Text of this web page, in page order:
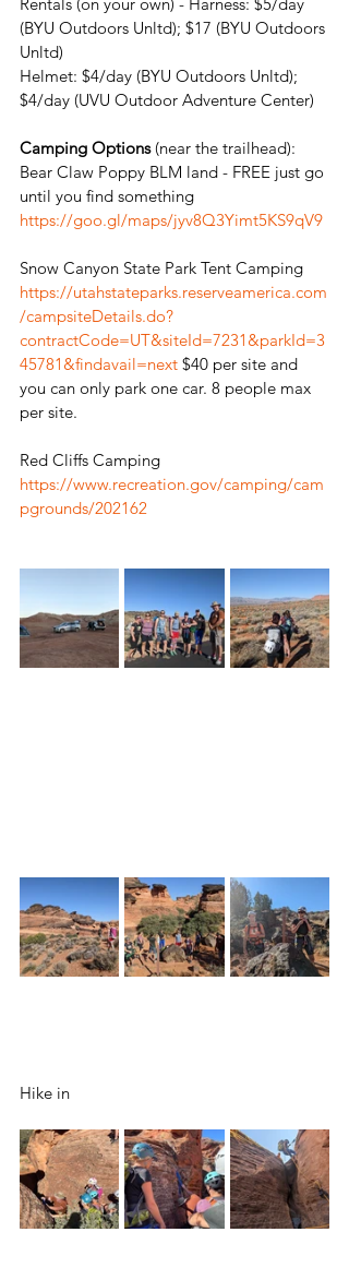
(BYU Outdoors Unltd); $17 (BYU Outdoors
Unltd)
Helmet: $4/day (BYU Outdoors Unltd);
$4/day (UVU Outdoor Adventure Center)
Camping Options (near the trailhead):
Bear Claw Poppy BLM land - FREE just go
until you find something
https://goo.gl/maps/jyv8Q3Yimt5KS9qV9
Snow Canyon State Park Tent Camping
https://utahstateparks.reserveamerica.com
/campsiteDetails.do?
contractCode=UT&siteId=7231&parkId=3
45781&findavail=next $40 per site and
you can only park one car. 8 people max
per site.
Red Cliffs Camping
https://www.recreation.gov/camping/cam
pgrounds/202162
Hike in